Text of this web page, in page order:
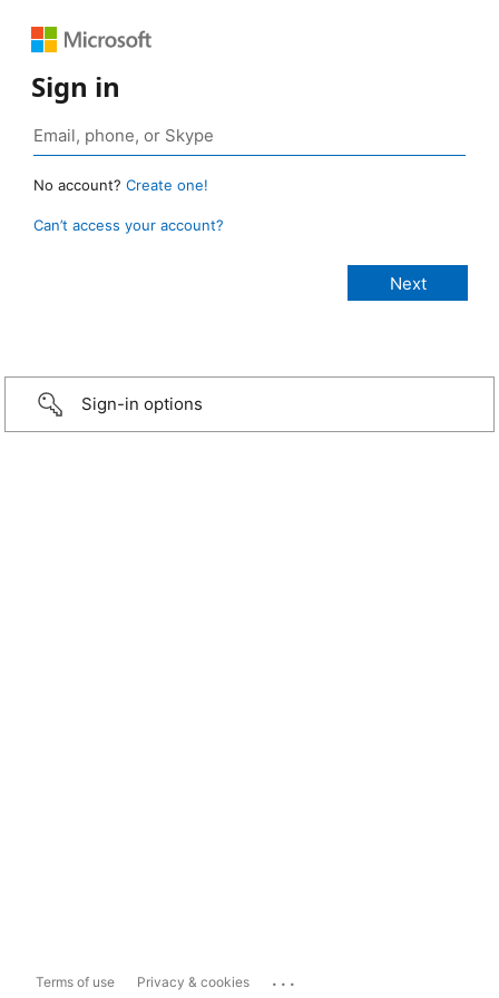
Sign in
No account? Create one!
Can’t access your account?
Sign-in options
Terms of use Privacy & cookies ...